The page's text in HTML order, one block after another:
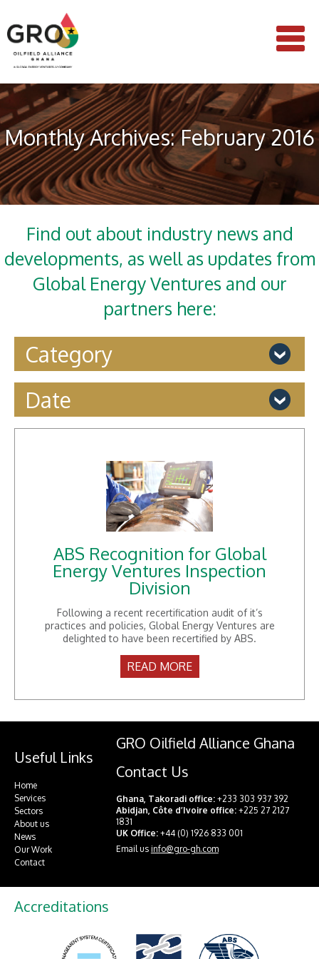
Monthly Archives: February 2016
Find out about industry news and
developments, as well as updates from
Global Energy Ventures and our
partners here:
Category
Accreditation
Audit
News
Training
Date
December 2024
February 2016
December 2015
June 2015
May 2015
ABS Recognition for Global
Energy Ventures Inspection
Division
Following a recent recertification audit of it’s
practices and policies, Global Energy Ventures are
delighted to have been recertified by ABS.
READ MORE
Useful Links
Home
Services
Sectors
About us
News
Our Work
Contact
GRO Oilfield Alliance Ghana
Contact Us
Ghana, Takoradi office: +233 303 937 392
Abidjan, Côte d’Ivoire office: +225 27 2127
1831
UK Office: +44 (0) 1926 833 001
Email us info@gro-gh.com
Accreditations